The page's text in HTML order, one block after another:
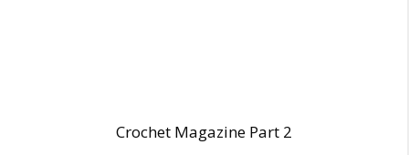
Crochet Magazine Part 2